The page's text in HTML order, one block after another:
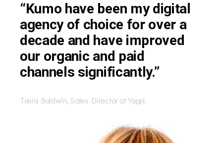
“Kumo have been my digital
agency of choice for over a
decade and have improved
our organic and paid
channels significantly.”
Tonia Baldwin, Sales Director at Yappl.